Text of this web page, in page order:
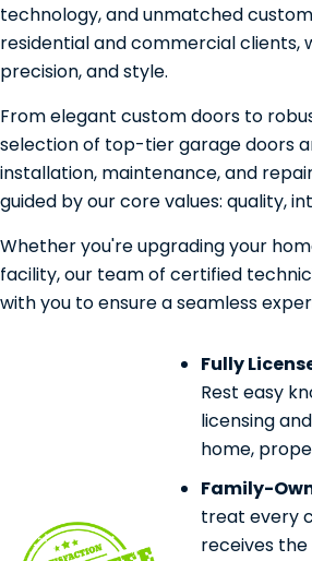
technology, and unmatched
residential and commercial clients,
precision, and style.
From elegant custom doors to
selection of top-tier garage doors
installation, maintenance, and
guided by our core values: quality,
Whether you're upgrading your
facility, our team of certified
with you to ensure a seamless
Fully
Rest easy
licensing
home,
Family-
treat every
receives